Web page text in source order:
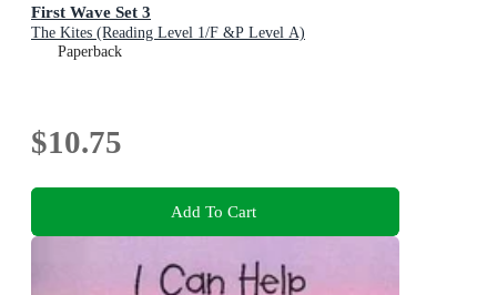
First Wave Set 3
The Kites (Reading Level 1/F &P Level A)
Paperback
$10.75
Add To Cart